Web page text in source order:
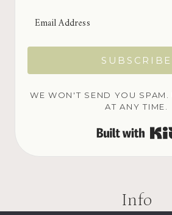
SUBSCRIBE
WE WON'T SEND YOU SPAM.
AT ANY TIME.
Info